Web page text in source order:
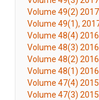
Volume 49(2) 2017
Volume 49(1),
Volume 48(4) 2016
Volume 48(3) 2016
Volume 48(2) 2016
Volume 48(1) 2016
Volume 47(4) 2015
Volume 47(3) 2015